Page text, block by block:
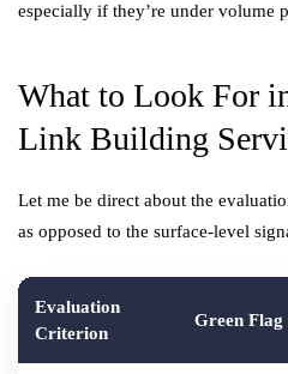
especially if they’re under volume
What to Look For
Link Building
Let me be direct about the
as opposed to the surface-level
Evaluation
Criterion
Green Flag